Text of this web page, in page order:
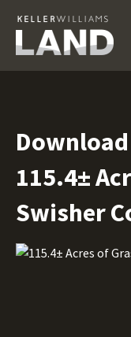
115.4±
Swisher